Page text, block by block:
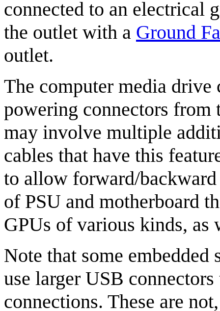
connected to an electrical
the outlet with a Ground
outlet.
The computer media drive
powering connectors
may involve multiple
cables that have this
to allow forward/
of PSU and motherboard
GPUs of various kinds, as
Note that some embedded
use larger USB
connections. These are